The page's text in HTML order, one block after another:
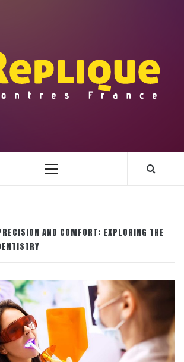
Primary
AND COMFORT: EXPLORING THE